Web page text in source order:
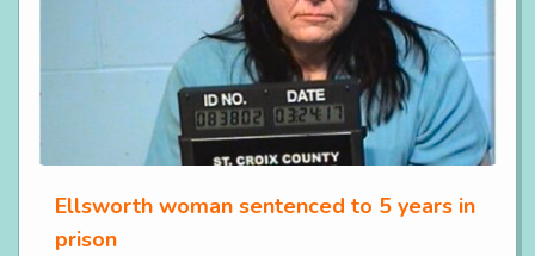
Ellsworth woman sentenced to 5 years in
prison